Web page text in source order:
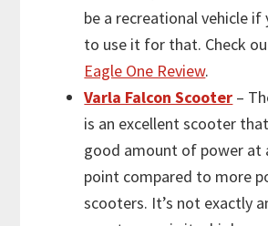
be a recreational vehicle if
to use it for that. Check
Eagle One Review.
Varla Falcon Scooter –
is an excellent scooter
good amount of power at
point compared to more
scooters. It’s not exactly